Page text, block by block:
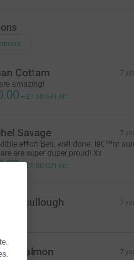
Cottam 7
amazing!
+ £7.50 Gift Aid
Savage 7
effort Ben, well done. Iâ€™m
are super duper proud! Xx
£5.00 Gift Aid
Mccullough 7
Salmon 7